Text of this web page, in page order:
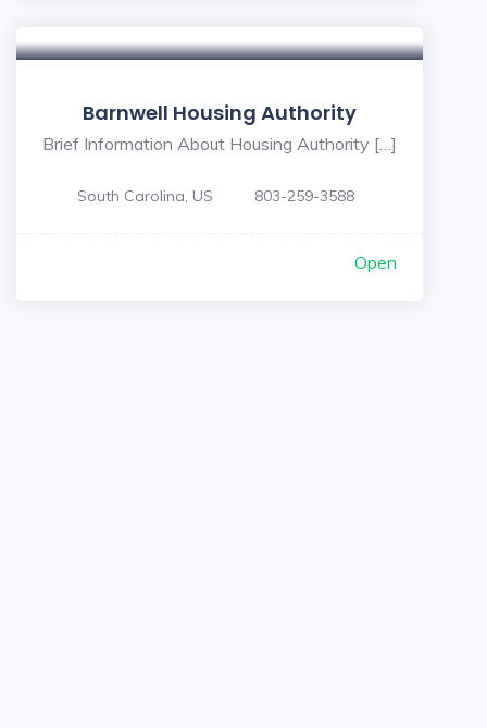
Barnwell Housing Authority
Brief Information About Housing Authority […]
South Carolina, US 803-259-3588
Open